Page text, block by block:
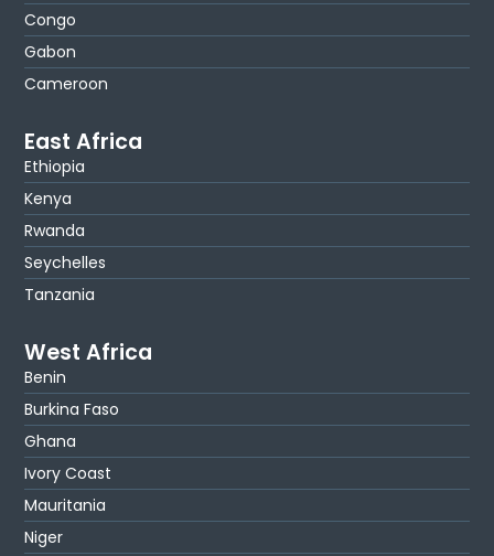
Congo
Gabon
Cameroon
East Africa
Ethiopia
Kenya
Rwanda
Seychelles
Tanzania
West Africa
Benin
Burkina Faso
Ghana
Ivory Coast
Mauritania
Niger